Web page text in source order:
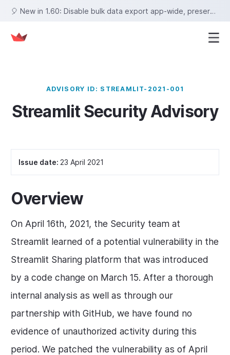
🎈 New in 1.60: Disable bulk data export app-wide, preserve row selections on sort, set fixed tab heights, and more!
ADVISORY ID: STREAMLIT-2021-001
Streamlit Security Advisory
Issue date: 23 April 2021
Overview
On April 16th, 2021, the Security team at
Streamlit learned of a potential vulnerability in the
Streamlit Sharing platform that was introduced
by a code change on March 15. After a thorough
internal analysis as well as through our
partnership with GitHub, we have found no
evidence of unauthorized activity during this
period. We patched the vulnerability as of April